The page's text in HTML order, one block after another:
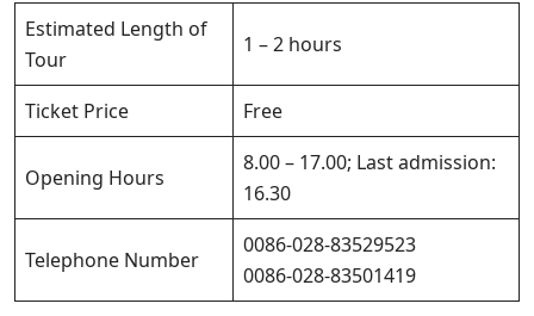
Estimated Length of
Tour
1 – 2 hours
Ticket Price Free
Opening Hours
8.00 – 17.00; Last admission:
16.30
Telephone Number
0086-028-83529523
0086-028-83501419